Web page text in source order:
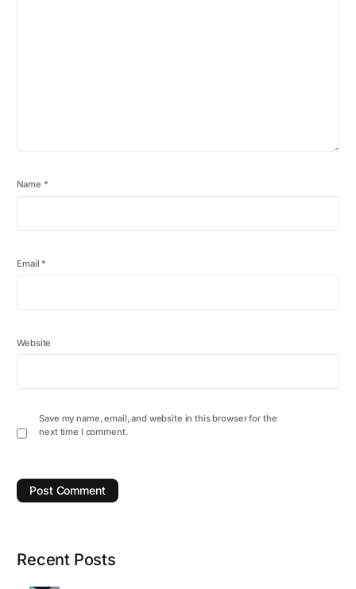
Name *
Email *
Website
Save my name, email, and website in this browser for the
next time I comment.
Recent Posts